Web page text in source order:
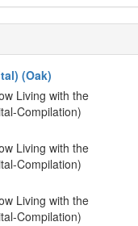
(Oak)
Living with the
Compilation)
Living with the
Compilation)
Living with the
Compilation)